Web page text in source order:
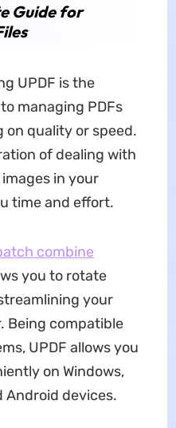
Guide for
UPDF is the
managing PDFs
quality or speed.
of dealing with
in your
time and effort.
combine
you to rotate
your
Being compatible
UPDF allows you
on Windows,
Android devices.